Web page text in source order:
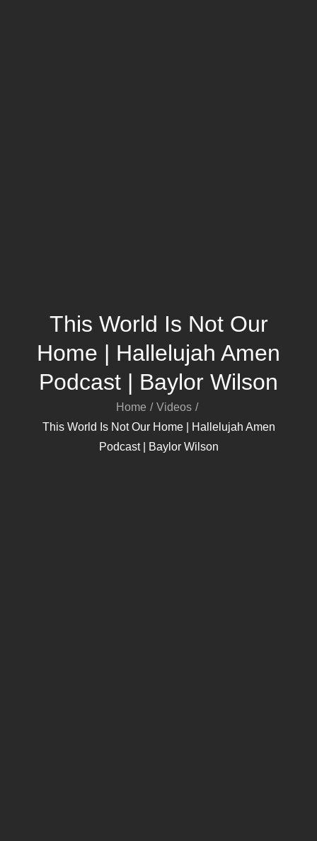
This World Is Not Our
Home | Hallelujah Amen
Podcast | Baylor Wilson
Home
Videos
This World Is Not Our Home | Hallelujah Amen
Podcast | Baylor Wilson